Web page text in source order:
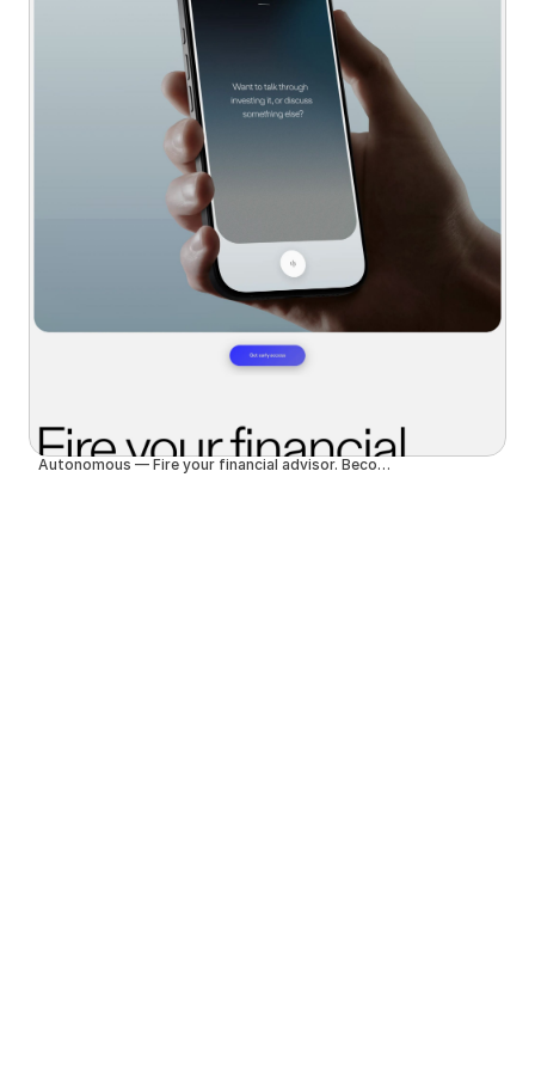
Autonomous — Fire your financial advisor. Become autonomous.